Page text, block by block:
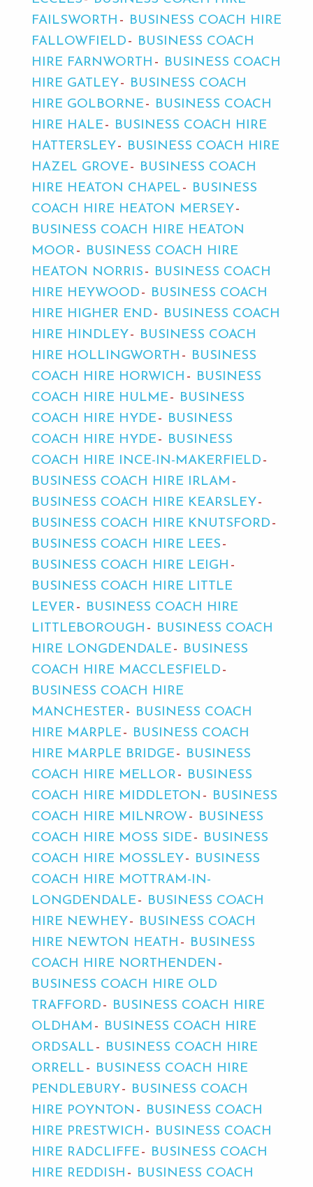
FAILSWORTH
BUSINESS COACH HIRE
FALLOWFIELD
BUSINESS COACH
HIRE FARNWORTH
BUSINESS COACH
HIRE GATLEY
BUSINESS COACH
HIRE GOLBORNE
BUSINESS COACH
HIRE HALE
BUSINESS COACH HIRE
HATTERSLEY
BUSINESS COACH HIRE
HAZEL GROVE
BUSINESS COACH
HIRE HEATON CHAPEL
BUSINESS
COACH HIRE HEATON MERSEY
BUSINESS COACH HIRE HEATON
MOOR
BUSINESS COACH HIRE
HEATON NORRIS
BUSINESS COACH
HIRE HEYWOOD
BUSINESS COACH
HIRE HIGHER END
BUSINESS COACH
HIRE HINDLEY
BUSINESS COACH
HIRE HOLLINGWORTH
BUSINESS
COACH HIRE HORWICH
BUSINESS
COACH HIRE HULME
BUSINESS
COACH HIRE HYDE
BUSINESS
COACH HIRE HYDE
BUSINESS
COACH HIRE INCE-IN-MAKERFIELD
BUSINESS COACH HIRE IRLAM
BUSINESS COACH HIRE KEARSLEY
BUSINESS COACH HIRE KNUTSFORD
BUSINESS COACH HIRE LEES
BUSINESS COACH HIRE LEIGH
BUSINESS COACH HIRE LITTLE
LEVER
BUSINESS COACH HIRE
LITTLEBOROUGH
BUSINESS COACH
HIRE LONGDENDALE
BUSINESS
COACH HIRE MACCLESFIELD
BUSINESS COACH HIRE
MANCHESTER
BUSINESS COACH
HIRE MARPLE
BUSINESS COACH
HIRE MARPLE BRIDGE
BUSINESS
COACH HIRE MELLOR
BUSINESS
COACH HIRE MIDDLETON
BUSINESS
COACH HIRE MILNROW
BUSINESS
COACH HIRE MOSS SIDE
BUSINESS
COACH HIRE MOSSLEY
BUSINESS
COACH HIRE MOTTRAM-IN-
LONGDENDALE
BUSINESS COACH
HIRE NEWHEY
BUSINESS COACH
HIRE NEWTON HEATH
BUSINESS
COACH HIRE NORTHENDEN
BUSINESS COACH HIRE OLD
TRAFFORD
BUSINESS COACH HIRE
OLDHAM
BUSINESS COACH HIRE
ORDSALL
BUSINESS COACH HIRE
ORRELL
BUSINESS COACH HIRE
PENDLEBURY
BUSINESS COACH
HIRE POYNTON
BUSINESS COACH
HIRE PRESTWICH
BUSINESS COACH
HIRE RADCLIFFE
BUSINESS COACH
HIRE REDDISH
BUSINESS COACH